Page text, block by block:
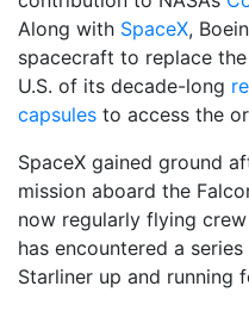
Along with SpaceX,
spacecraft to replace
U.S. of its decade-long
capsules to access the
SpaceX gained ground
mission aboard the
now regularly flying
has encountered a
Starliner up and running